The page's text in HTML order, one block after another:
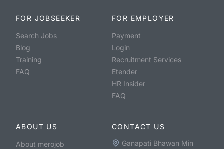
FOR JOBSEEKER
Search Jobs
Blog
Training
FAQ
FOR EMPLOYER
Payment
Login
Recruitment Services
Etender
HR Insider
FAQ
ABOUT US
About merojob
CONTACT US
Ganapati Bhawan Min